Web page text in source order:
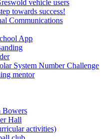
vehicle users
towards success!
Communications
App
System Number Challenge
mentor
Bowers
Hall
activities)